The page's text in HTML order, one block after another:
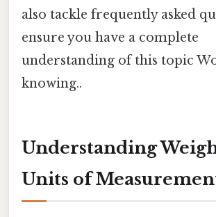
also tackle frequently asked
ensure you have a complete
understanding of this topic
knowing..
Understanding
Units of